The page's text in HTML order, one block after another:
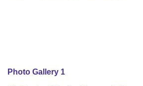
Photo Gallery 1